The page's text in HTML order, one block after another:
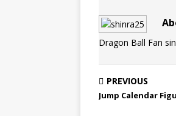
Dragon Ball Fan
PREVIOUS
Jump Calendar